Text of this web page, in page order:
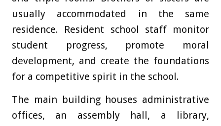
usually accommodated in the same
residence. Resident school staff monitor
student progress, promote moral
development, and create the foundations
for a competitive spirit in the school.
The main building houses administrative
offices, an assembly hall, a library,